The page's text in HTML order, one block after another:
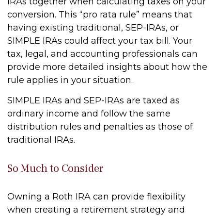
conversion. This “pro rata rule” means that
having existing traditional, SEP-IRAs, or
SIMPLE IRAs could affect your tax bill. Your
tax, legal, and accounting professionals can
provide more detailed insights about how the
rule applies in your situation.
SIMPLE IRAs and SEP-IRAs are taxed as
ordinary income and follow the same
distribution rules and penalties as those of
traditional IRAs.
So Much to Consider
Owning a Roth IRA can provide flexibility
when creating a retirement strategy and